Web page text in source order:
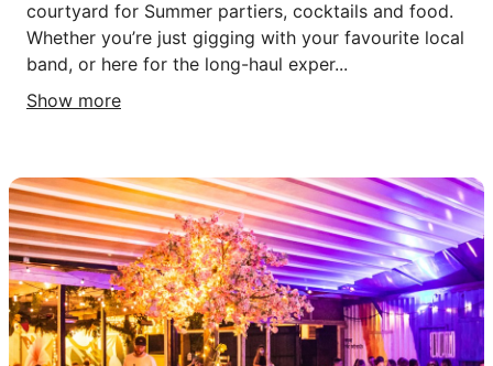
courtyard for Summer partiers, cocktails and food.
Whether you’re just gigging with your favourite local
band, or here for the long-haul exper...
Show more